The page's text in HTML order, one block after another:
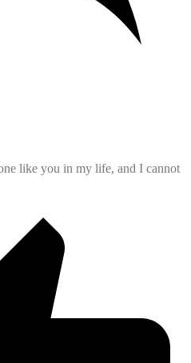
like you in my life, and I cannot